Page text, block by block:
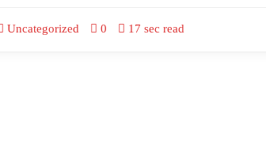
Uncategorized 0 17 sec read